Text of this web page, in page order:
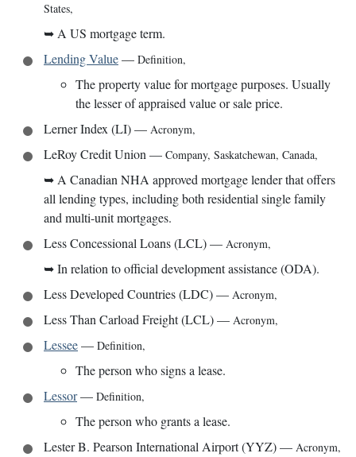
States,
➥ A US mortgage term.
Lending Value— Definition,
The property value for mortgage purposes. Usually
the lesser of appraised value or sale price.
Lerner Index (LI)— Acronym,
LeRoy Credit Union — Company, Saskatchewan, Canada,
➥ A Canadian NHA approved mortgage lender that offers
all lending types, including both residential single family
and multi-unit mortgages.
Less Concessional Loans (LCL)— Acronym,
➥In relation to official development assistance (ODA).
Less Developed Countries (LDC)— Acronym,
Less Than Carload Freight (LCL)— Acronym,
Lessee— Definition,
The person who signs a lease.
Lessor— Definition,
The person who grants a lease.
Lester B. Pearson International Airport (YYZ)— Acronym,